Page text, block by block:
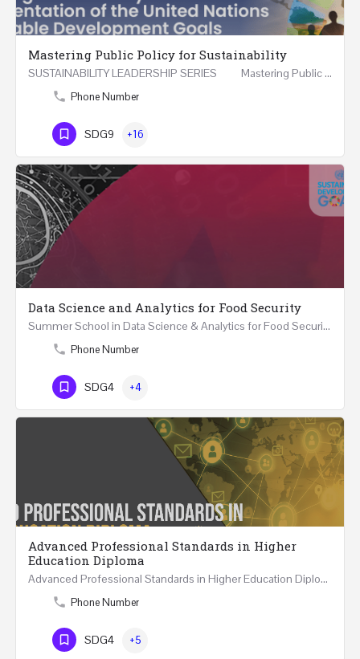
Mastering Public Policy for Sustainability
SUSTAINABILITY LEADERSHIP SERIES Mastering Public Policy for the Implementation of the United…
Phone Number
SDG9 +16
Data Science and Analytics for Food Security
Summer School in Data Science & Analytics for Food Security (51 Hrs) THREE WEEKS COURSE …
Phone Number
SDG4 +4
Advanced Professional Standards in Higher
Education Diploma
Advanced Professional Standards in Higher Education Diploma 18 Hours Course Multiple 2024 dates…
Phone Number
SDG4 +5